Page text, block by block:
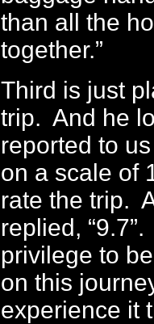
than all the
together.”
Third is just
trip. And he
reported to
on a scale of
rate the trip.
replied,
privilege to
on this
experience it